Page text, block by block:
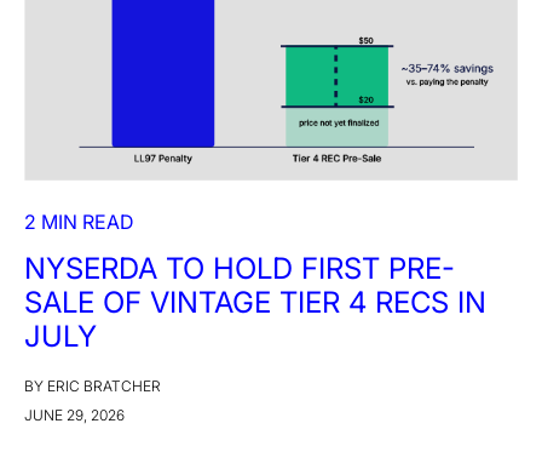
2 MIN READ
NYSERDA TO HOLD FIRST PRE-
SALE OF VINTAGE TIER 4 RECS IN
JULY
BY ERIC BRATCHER
JUNE 29, 2026